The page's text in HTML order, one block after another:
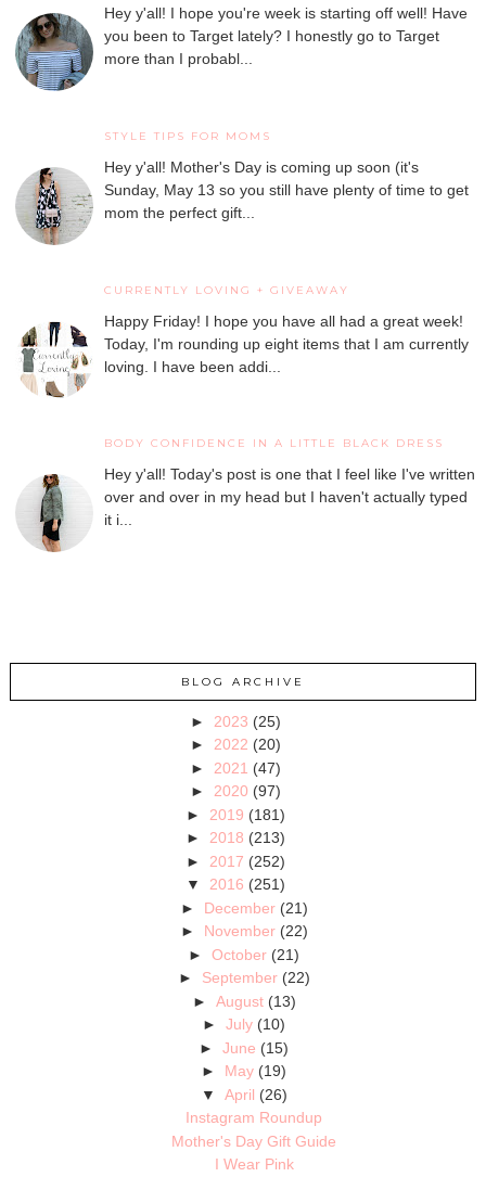
Hey y'all! I hope you're week is starting off well! Have
you been to Target lately? I honestly go to Target
more than I probabl...
STYLE TIPS FOR MOMS
Hey y'all! Mother's Day is coming up soon (it's
Sunday, May 13 so you still have plenty of time to get
mom the perfect gift...
CURRENTLY LOVING + GIVEAWAY
Happy Friday! I hope you have all had a great week!
Today, I'm rounding up eight items that I am currently
loving. I have been addi...
BODY CONFIDENCE IN A LITTLE BLACK DRESS
Hey y'all! Today's post is one that I feel like I've written
over and over in my head but I haven't actually typed
it i...
BLOG ARCHIVE
► 2023 (25)
► 2022 (20)
► 2021 (47)
► 2020 (97)
► 2019 (181)
► 2018 (213)
► 2017 (252)
▼ 2016 (251)
► December (21)
► November (22)
►October (21)
► September (22)
► August (13)
►July (10)
►June (15)
► May (19)
▼ April (26)
Instagram Roundup
Mother's Day Gift Guide
I Wear Pink